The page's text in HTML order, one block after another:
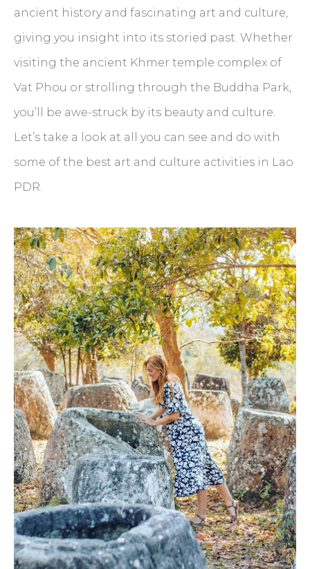
ancient history and fascinating art and culture,
giving you insight into its storied past. Whether
visiting the ancient Khmer temple complex of
Vat Phou or strolling through the Buddha Park,
you’ll be awe-struck by its beauty and culture.
Let’s take a look at all you can see and do with
some of the best art and culture activities in Lao
PDR.